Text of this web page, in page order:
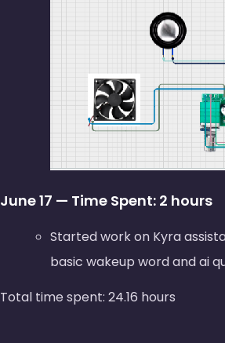
June 17 — Time Spent: 2 hours
Started work on Kyra
basic wakeup word and ai
Total time spent: 24.16 hours